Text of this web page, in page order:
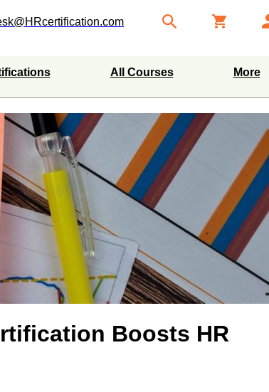
All Courses More
Boosts HR